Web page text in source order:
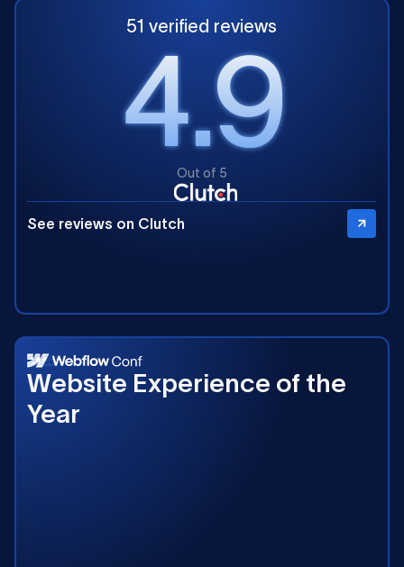
51 verified reviews
4.9
Out of 5
See reviews on Clutch
Website Experience of the
Year
2025